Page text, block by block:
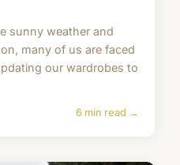
sunny weather and
many of us are faced
our wardrobes to
6 min read →